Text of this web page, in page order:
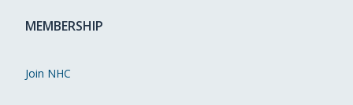
MEMBERSHIP
Join NHC